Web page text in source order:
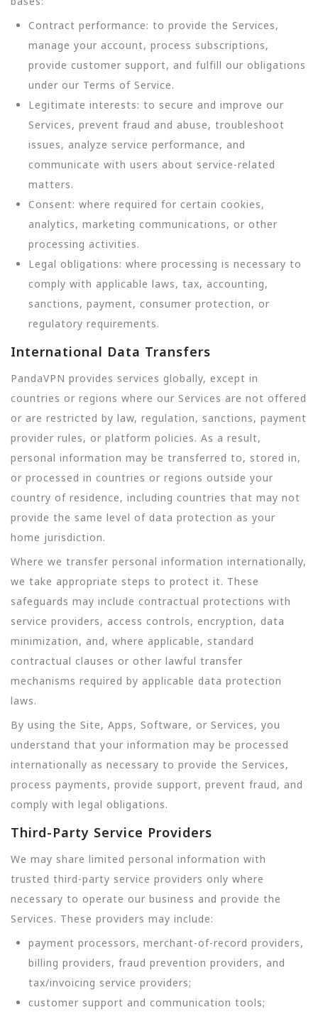
Contract performance: to provide the Services,
manage your account, process subscriptions,
provide customer support, and fulfill our obligations
under our Terms of Service.
Legitimate interests: to secure and improve our
Services, prevent fraud and abuse, troubleshoot
issues, analyze service performance, and
communicate with users about service-related
matters.
Consent: where required for certain cookies,
analytics, marketing communications, or other
processing activities.
Legal obligations: where processing is necessary to
comply with applicable laws, tax, accounting,
sanctions, payment, consumer protection, or
regulatory requirements.
International Data Transfers
PandaVPN provides services globally, except in
countries or regions where our Services are not offered
or are restricted by law, regulation, sanctions, payment
provider rules, or platform policies. As a result,
personal information may be transferred to, stored in,
or processed in countries or regions outside your
country of residence, including countries that may not
provide the same level of data protection as your
home jurisdiction.
Where we transfer personal information internationally,
we take appropriate steps to protect it. These
safeguards may include contractual protections with
service providers, access controls, encryption, data
minimization, and, where applicable, standard
contractual clauses or other lawful transfer
mechanisms required by applicable data protection
laws.
By using the Site, Apps, Software, or Services, you
understand that your information may be processed
internationally as necessary to provide the Services,
process payments, provide support, prevent fraud, and
comply with legal obligations.
Third-Party Service Providers
We may share limited personal information with
trusted third-party service providers only where
necessary to operate our business and provide the
Services. These providers may include:
payment processors, merchant-of-record providers,
billing providers, fraud prevention providers, and
tax/invoicing service providers;
customer support and communication tools;